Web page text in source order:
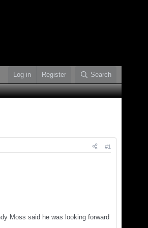
Log in Register Search
#1
Moss said he was looking forward